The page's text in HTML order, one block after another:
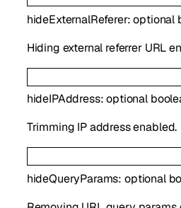
hideExternalReferer:optional
Hiding external referrer URL
hideIPAddress:optional
Trimming IP address enabled.
hideQueryParams: optional